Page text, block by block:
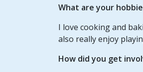
What are your
I love cooking and
also really enjoy
How did you get